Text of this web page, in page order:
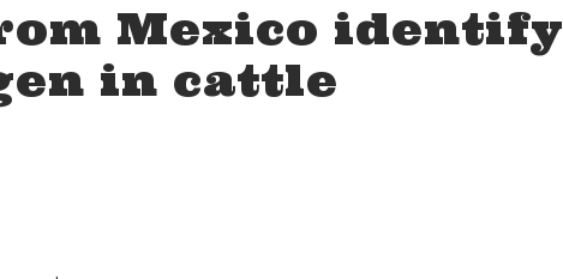
Mexico identify
in cattle